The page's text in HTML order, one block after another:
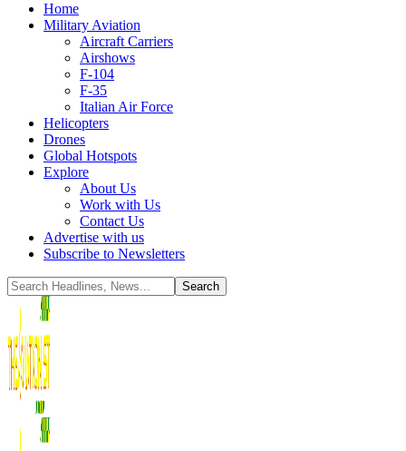
Home
Military Aviation
Aircraft Carriers
Airshows
F-104
F-35
Italian Air Force
Helicopters
Drones
Global Hotspots
Explore
About Us
Work with Us
Contact Us
Advertise with us
Subscribe to Newsletters